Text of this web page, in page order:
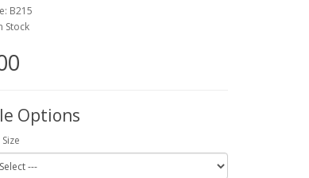
B215
Stock
Options